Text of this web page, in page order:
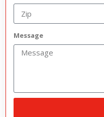
Message